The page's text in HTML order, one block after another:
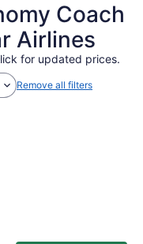
Coach
Airlines
for updated prices.
Remove all filters